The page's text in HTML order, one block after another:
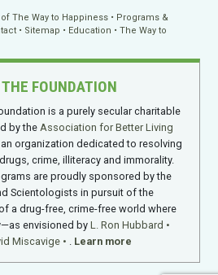
The Way to Happiness
Programs &
Sitemap Education
The Way to
FOUNDATION
is a purely secular charitable
by theAssociation for Better Living
an organization dedicated to resolving
crime, illiteracy and immorality.
are proudly sponsored by the
Scientologists in pursuit of the
a drug-free, crime-free world where
envisioned byL. Ron Hubbard
Miscavige . Learn more